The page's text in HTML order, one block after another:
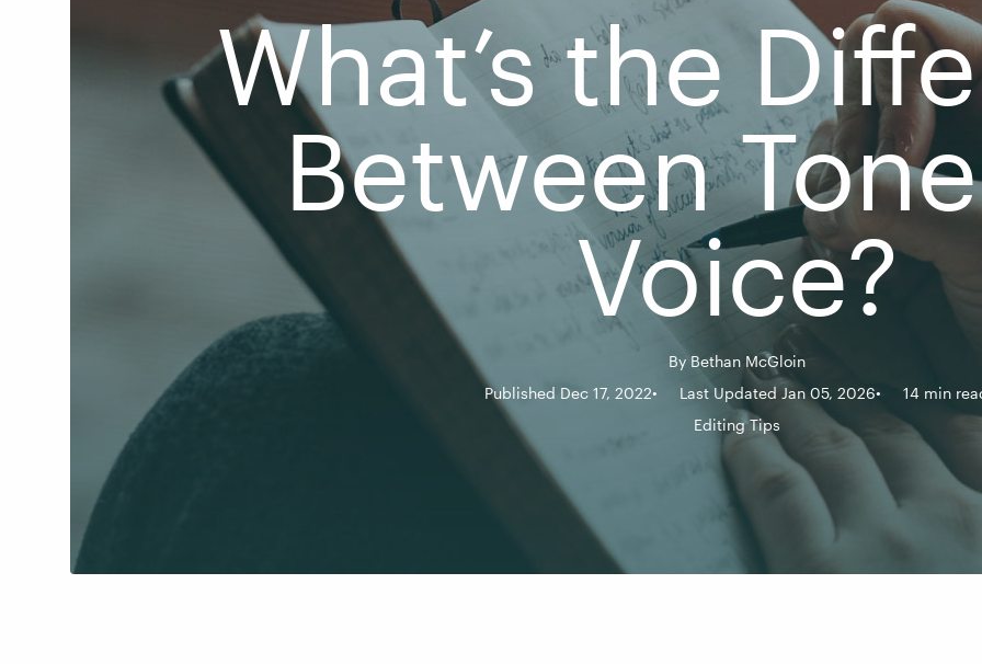
What’s the
Between
Voice?
By Bethan McGloin
Published Dec 17, 2022
Last Updated Jan 05, 2026
14 min
Editing Tips